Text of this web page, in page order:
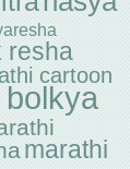
resha
cartoon
marathi